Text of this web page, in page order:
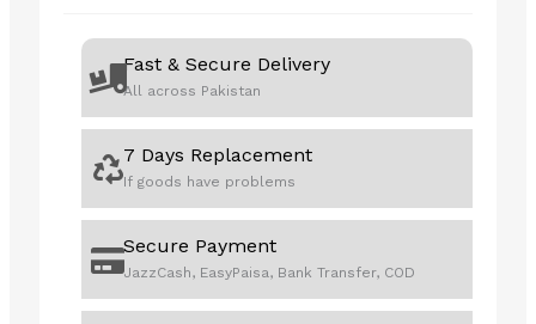
125U
with
Intel®
AI,
8GB
512GB
SSD,
16"
WUXGA
Fast & Secure Delivery
All across Pakistan
7 Days Replacement
If goods have problems
Secure Payment
JazzCash, EasyPaisa, Bank Transfer, COD